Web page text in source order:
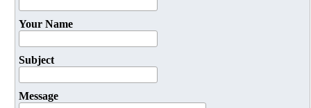
Your Name
Subject
Message